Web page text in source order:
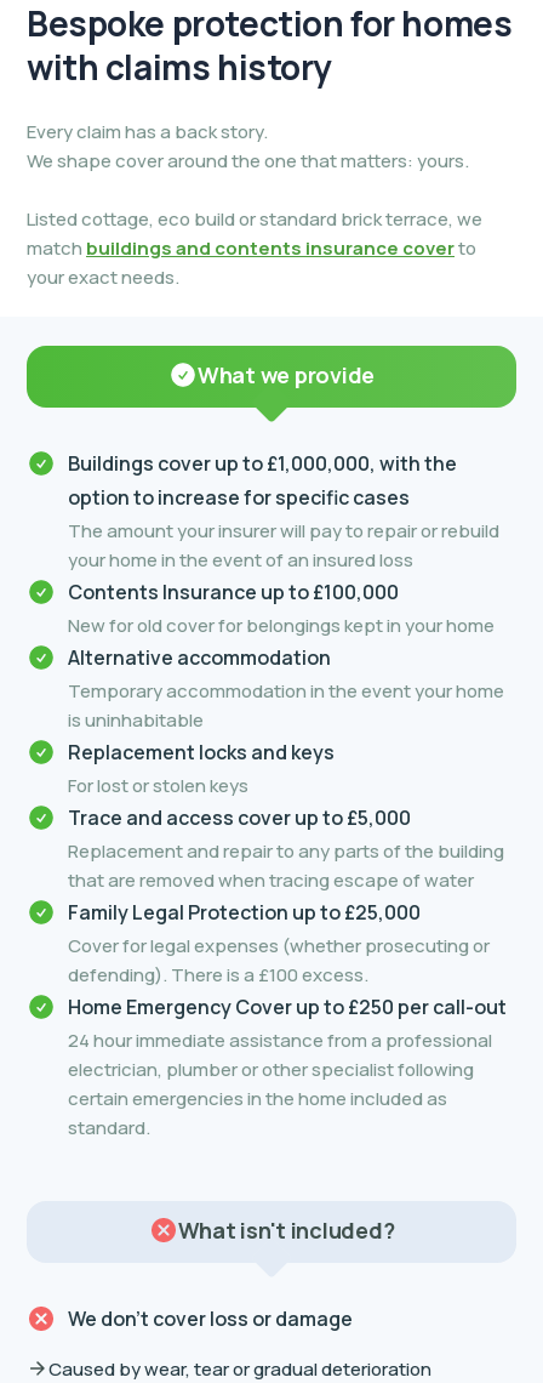
Bespoke protection forhomes
with claims history
Every claim has a back story.
We shape cover around the one that matters: yours.
Listed cottage, eco build or standard brick terrace, we
match buildings and contents insurance coverto
your exact needs.
What we provide
Buildings cover up to £1,000,000, with the
option to increase for specific cases
The amount your insurer will pay to repair or rebuild
your home in the event of an insured loss
Contents Insurance up to £100,000
New for old cover for belongings kept in your home
Alternative accommodation
Temporary accommodation in the event your home
is uninhabitable
Replacement locks and keys
For lost or stolen keys
Trace and access cover up to £5,000
Replacement and repair to any parts of the building
that are removed when tracing escape of water
Family Legal Protection up to £25,000
Cover for legal expenses (whether prosecuting or
defending). There is a £100 excess.
Home Emergency Cover up to £250 per call-out
24 hour immediate assistance from a professional
electrician, plumber or other specialist following
certain emergencies in the home included as
standard.
What isn't included?
We don’t cover loss or damage
Caused by wear, tear or gradual deterioration